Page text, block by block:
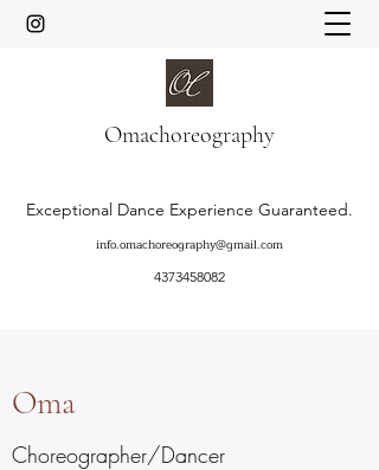
Omachoreography
Exceptional Dance Experience Guaranteed.
info.omachoreography@gmail.com
4373458082
Oma
Choreographer/Dancer